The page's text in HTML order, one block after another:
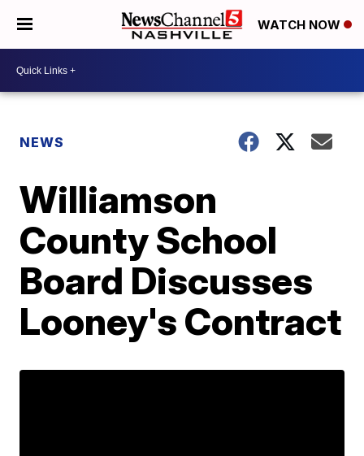
WATCH NOW
NEWS
Williamson
County School
Board Discusses
Looney's Contract